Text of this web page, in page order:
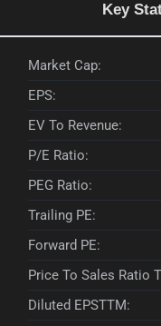
Key
Market Cap:
EPS:
EV To Revenue:
P/E Ratio:
PEG Ratio:
Trailing PE:
Forward PE:
Price To Sales Ratio
Diluted EPSTTM: